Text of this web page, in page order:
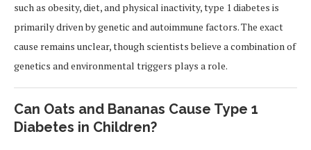
such as obesity, diet, and physical inactivity, type 1 diabetes is
primarily driven by genetic and autoimmune factors. The exact
cause remains unclear, though scientists believe a combination of
genetics and environmental triggers plays a role.
Can Oats and Bananas Cause Type 1
Diabetes in Children?